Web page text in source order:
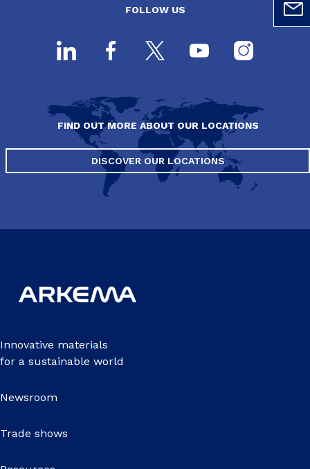
FOLLOW US
FIND OUT MORE ABOUT OUR LOCATIONS
DISCOVER OUR LOCATIONS
Innovative materials
for a sustainable world
Newsroom
Trade shows